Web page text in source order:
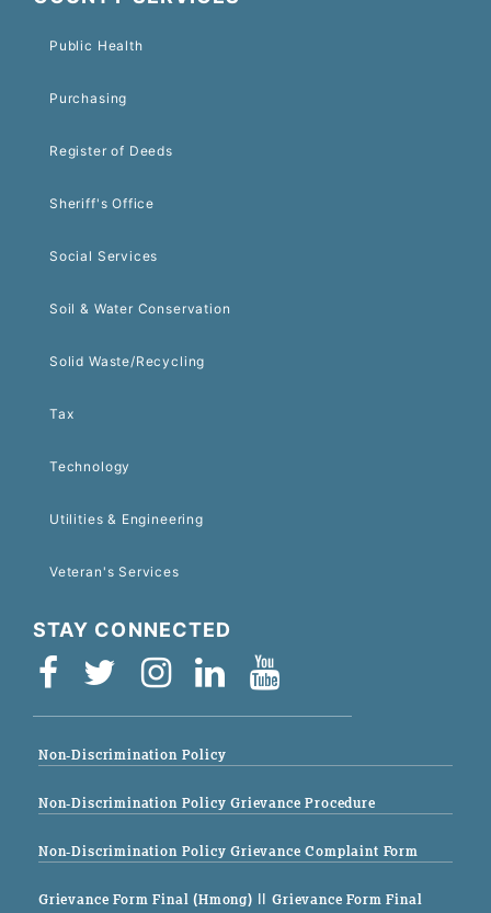
Public Health
Purchasing
Register of Deeds
Sheriff's Office
Social Services
Soil & Water Conservation
Solid Waste/Recycling
Tax
Technology
Utilities & Engineering
Veteran's Services
STAY CONNECTED
Non-Discrimination Policy
Non-Discrimination Policy Grievance Procedure
Non-Discrimination Policy Grievance Complaint Form
Grievance Form Final (Hmong) || Grievance Form Final